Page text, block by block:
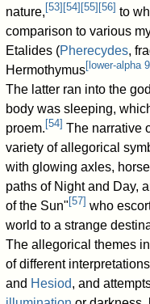
nature, [53] [54] [55] [56] to
comparison to various
Etalides (Pherecydes,
Hermothymus[ lower-alpha 9
The latter ran into the
body was sleeping,
proem. [54] The narrative
variety of allegorical
with glowing axles,
paths of Night and Day,
of the Sun" [57] who
world to a strange
The allegorical themes
of different
and Hesiod, and